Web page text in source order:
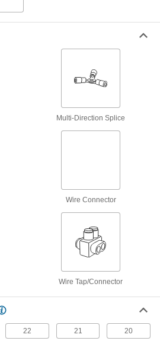
products
Tighten the set screw into the metal barrel for a
Solder stiffens and secures the wire through the
Tap or join larger wires than standard wire taps
Multi-Direction Splice
Wire Connector
Wire Tap/Connector
22 21 20